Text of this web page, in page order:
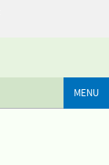
MENU